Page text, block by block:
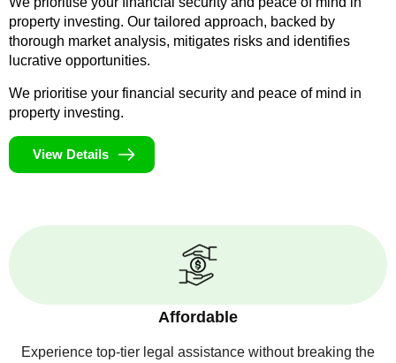
property investing. Our tailored approach, backed by
thorough market analysis, mitigates risks and identifies
lucrative opportunities.
We prioritise your financial security and peace of mind in
property investing.
View Details
Affordable
Experience top-tier legal assistance without breaking the